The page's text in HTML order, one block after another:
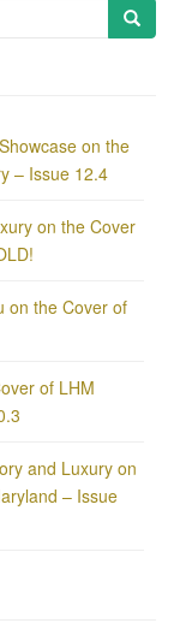
on the
– Issue 12.4
on the Cover
on the Cover of
of LHM
and Luxury on
– Issue